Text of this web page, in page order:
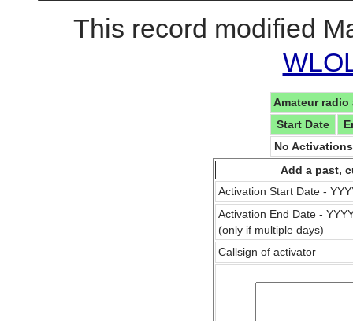
This record modified
Amateur
Start Date
No
Add a past,
Activation Start Date -
Activation End Date -
(only if multiple days)
Callsign of activator